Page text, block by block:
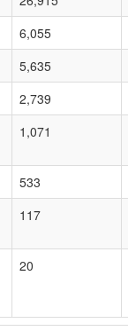
6,055
5,635
2,739
1,071
533
117
20